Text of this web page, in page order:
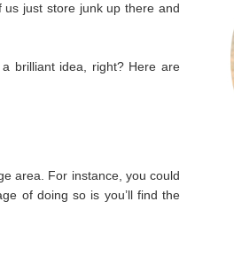
us just store junk up there and
brilliant idea, right? Here are
area. For instance, you could
of doing so is you’ll find the